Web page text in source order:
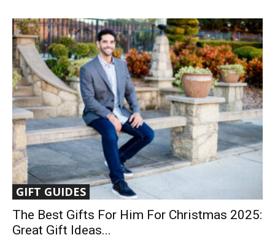
GIFT GUIDES
The Best Gifts For Him For Christmas 2025:
Great Gift Ideas...